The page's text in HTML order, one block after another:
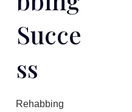
Succe
Ss
Rehabbing